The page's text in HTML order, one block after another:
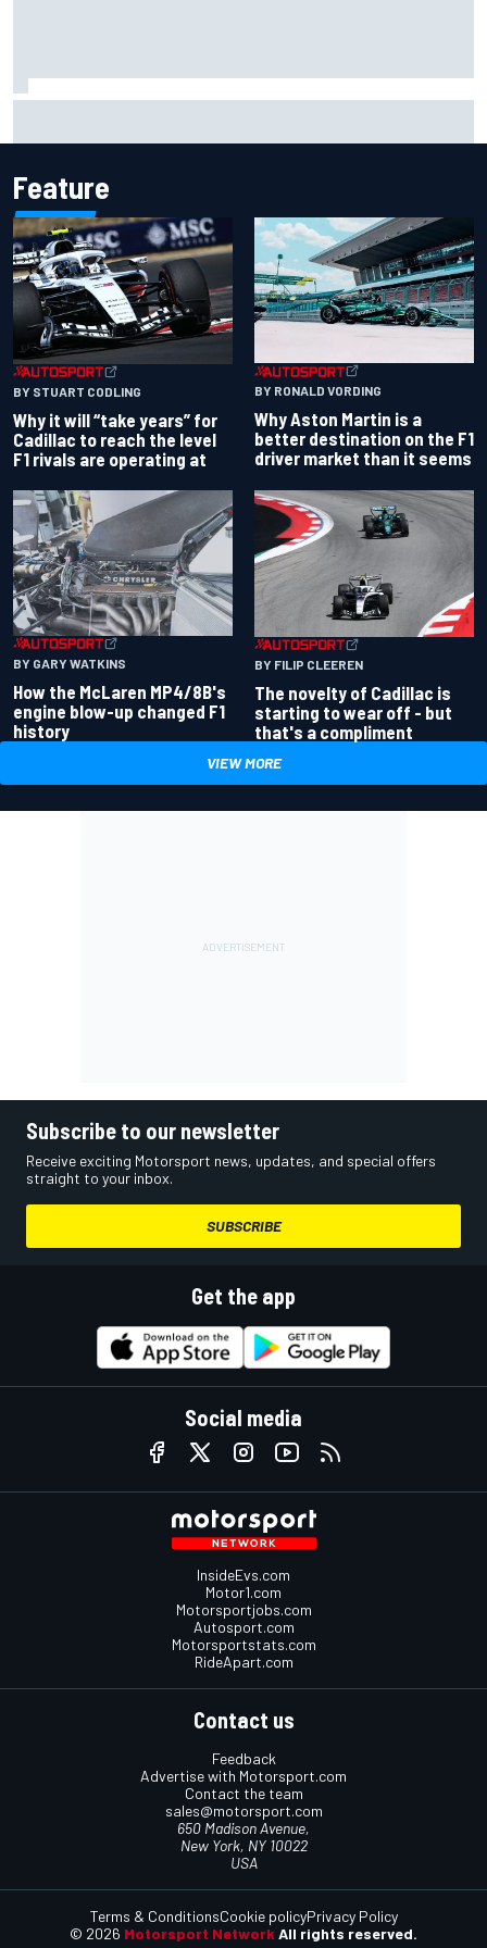
Feature
BY STUART CODLING
Why it will “take years” for
Cadillac to reach the level
F1 rivals are operating at
BY RONALD VORDING
Why Aston Martin is a
better destination on the F1
driver market than it seems
BY GARY WATKINS
How the McLaren MP4/8B's
engine blow-up changed F1
history
BY FILIP CLEEREN
The novelty of Cadillac is
starting to wear off - but
that's a compliment
VIEW MORE
Subscribe to our newsletter
Receive exciting Motorsport news, updates, and special offers
straight to your inbox.
SUBSCRIBE
Get the app
Social media
InsideEvs.com
Motor1.com
Motorsportjobs.com
Autosport.com
Motorsportstats.com
RideApart.com
Contact us
Feedback
Advertise with Motorsport.com
Contact the team
sales@motorsport.com
650 Madison Avenue,
New York, NY 10022
USA
© 2026 Motorsport Network All rights reserved.
Terms & ConditionsCookie policyPrivacy Policy